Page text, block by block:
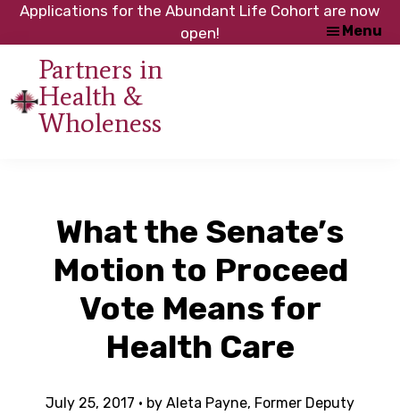
Skip
content
Skip
footer
Applications for the Abundant Life Cohort are now
open!
Partners in
Health &
Wholeness
initiative
Council
of
Churches
Menu
What the Senate’s
Motion to Proceed
Vote Means for
Health Care
July 25, 2017 · by Aleta Payne, Former Deputy